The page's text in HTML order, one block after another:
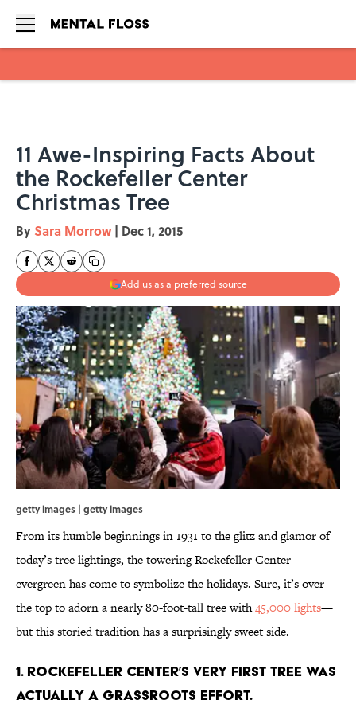
11 Awe-Inspiring Facts About
the Rockefeller Center
Christmas Tree
By Sara Morrow | Dec 1, 2015
Add us as a preferred source
getty images | getty images
From its humble beginnings in 1931 to the glitz and glamor of
today’s tree lightings, the towering Rockefeller Center
evergreen has come to symbolize the holidays. Sure, it’s over
the top to adorn a nearly 80-foot-tall tree with45,000 lights—
but this storied tradition has a surprisingly sweet side.
1. ROCKEFELLER CENTER’S VERY FIRST TREE WAS
ACTUALLY A GRASSROOTS EFFORT.